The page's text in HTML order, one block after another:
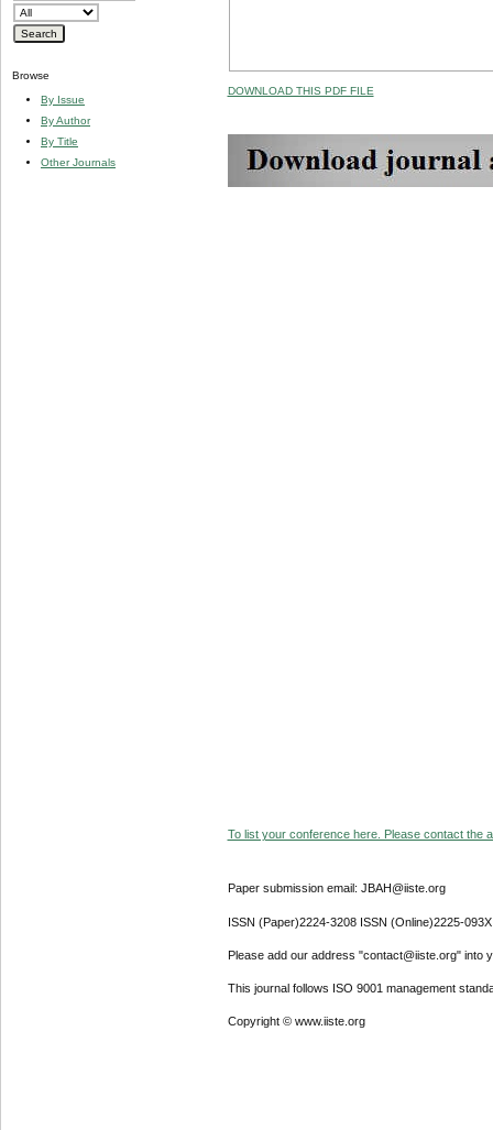
Browse
By Issue
By Author
By Title
Other Journals
DOWNLOAD THIS PDF FILE
To list your conference here. Please contact the
Paper submission email: JBAH@iiste.org
ISSN (Paper)2224-3208 ISSN (Online)2225-093X
Please add our address "contact@iiste.org" into
This journal follows ISO 9001 management
Copyright © www.iiste.org